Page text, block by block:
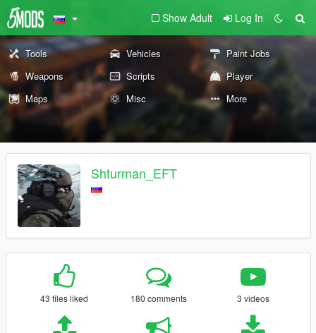
Show Adult Log In
Tools Vehicles
Paint Jobs
Weapons
Scripts
Player
Maps
Misc More
Shturman_EFT
43 files liked 180 comments 3 videos